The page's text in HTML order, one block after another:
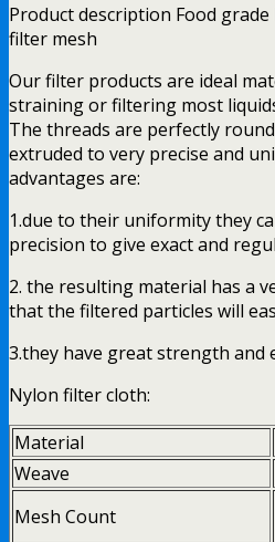
Product description Food
filter mesh
Our filter products are ideal
straining or filtering most
The threads are perfectly
extruded to very precise and
advantages are:
1.due to their uniformity they
precision to give exact and
2. the resulting material has a
that the filtered particles will
3.they have great strength and
Nylon filter cloth:
Material
Weave
Mesh Count